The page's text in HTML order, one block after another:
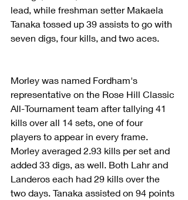
lead, while freshman setter Makaela
Tanaka tossed up 39 assists to go with
seven digs, four kills, and two aces.
Morley was named Fordham's
representative on the Rose Hill Classic
All-Tournament team after tallying 41
kills over all 14 sets, one of four
players to appear in every frame.
Morley averaged 2.93 kills per set and
added 33 digs, as well. Both Lahr and
Landeros each had 29 kills over the
two days. Tanaka assisted on 94 points